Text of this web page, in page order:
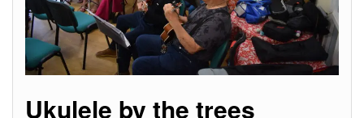
Ukulele by the trees